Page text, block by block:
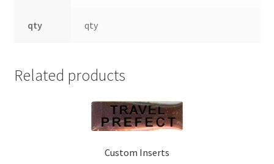
qty qty
Related products
Custom Inserts